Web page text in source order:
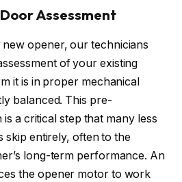
Assessment
opener, our technicians
of your existing
it is in proper mechanical
balanced. This pre-
a critical step that many less
skip entirely, often to the
long-term performance. An
the opener motor to work